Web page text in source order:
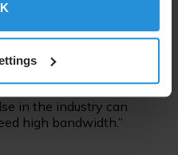
with SES, ESP is
satellite constellation,
information rate (CIR) on
bandwidth as demand
in the industry can
high bandwidth.”